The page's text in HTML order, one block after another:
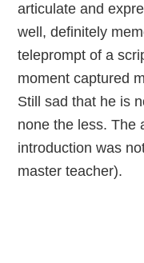
articulate and
well, definitely
teleprompt of a
moment captured
Still sad that he is
none the less. The
introduction was
master teacher).